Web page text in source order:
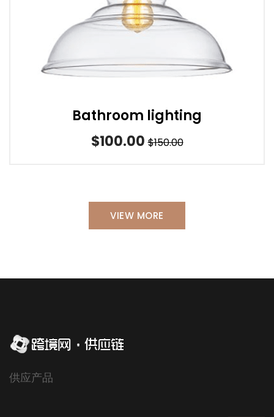
Bathroom lighting
$100.00 $150.00
VIEW MORE
供应产品